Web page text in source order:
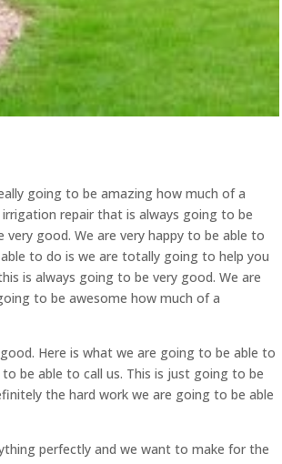
going to be amazing how much of a
repair that is always going to be
good. We are very happy to be able to
to do is we are totally going to help you
is always going to be very good. We are
to be awesome how much of a
Here is what we are going to be able to
be able to call us. This is just going to be
the hard work we are going to be able
perfectly and we want to make for the